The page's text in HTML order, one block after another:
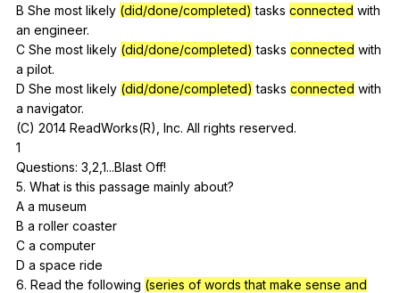
B She most likely (did/done/completed) tasks connected with
an engineer.
C She most likely (did/done/completed) tasks connected with
a pilot.
D She most likely (did/done/completed) tasks connected with
a navigator.
(C) 2014 ReadWorks(R), Inc. All rights reserved.
1
Questions: 3,2,1...Blast Off!
5. What is this passage mainly about?
A a museum
B a roller coaster
C a computer
D a space ride
6. Read the following (series of words that make sense and